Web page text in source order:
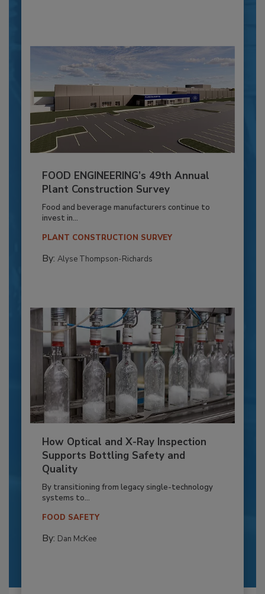
FOOD ENGINEERING’s 49th Annual
Plant Construction Survey
Food and beverage manufacturers continue to
invest in...
PLANT CONSTRUCTION SURVEY
By: Alyse Thompson-Richards
How Optical and X-Ray Inspection
Supports Bottling Safety and
Quality
By transitioning from legacy single-technology
systems to...
FOOD SAFETY
By: Dan McKee